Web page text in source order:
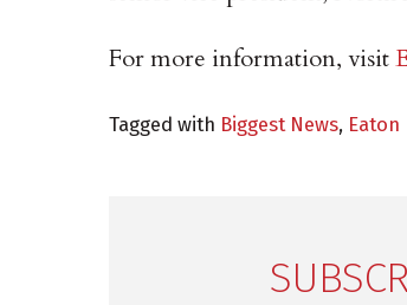
For more information, visit
Tagged with Biggest News, Eaton